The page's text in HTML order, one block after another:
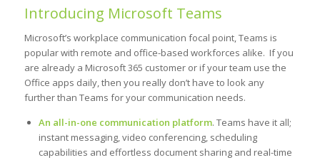
Introducing Microsoft Teams
Microsoft’s workplace communication focal point, Teams is
popular with remote and office-based workforces alike. If you
are already a Microsoft 365 customer or if your team use the
Office apps daily, then you really don’t have to look any
further than Teams for your communication needs.
An all-in-one communication platform. Teams have it all;
instant messaging, video conferencing, scheduling
capabilities and effortless document sharing and real-time